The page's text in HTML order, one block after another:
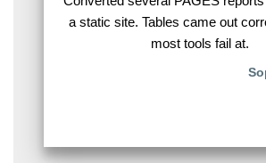
a static site. Tables came out
most tools fail at.